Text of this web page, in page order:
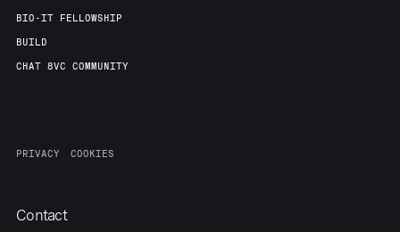
BIO-IT FELLOWSHIP
BUILD
CHAT 8VC COMMUNITY
PRIVACY COOKIES
Contact